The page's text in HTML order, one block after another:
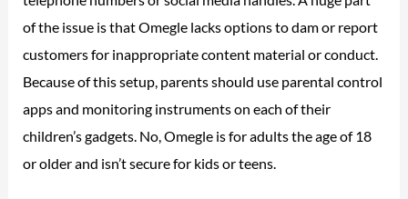
of the issue is that Omegle lacks options to dam or report
customers for inappropriate content material or conduct.
Because of this setup, parents should use parental control
apps and monitoring instruments on each of their
children’s gadgets. No, Omegle is for adults the age of 18
or older and isn’t secure for kids or teens.